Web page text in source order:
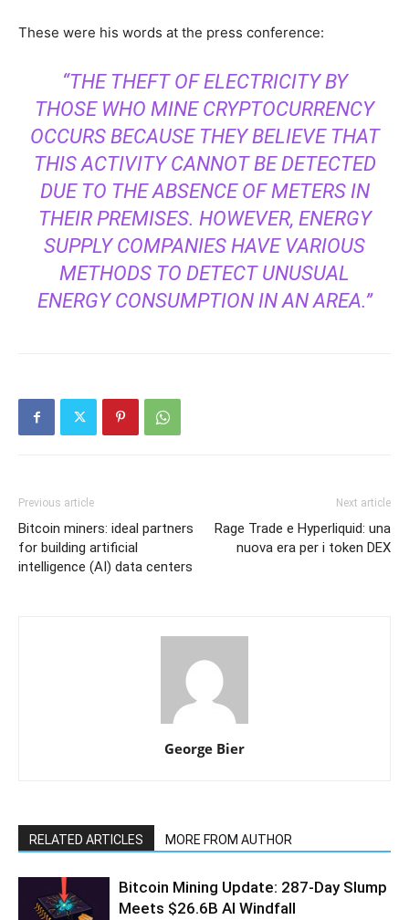
These were his words at the press conference:
“THE THEFT OF ELECTRICITY BY
THOSE WHO MINE CRYPTOCURRENCY
OCCURS BECAUSE THEY BELIEVE THAT
THIS ACTIVITY CANNOT BE DETECTED
DUE TO THE ABSENCE OF METERS IN
THEIR PREMISES. HOWEVER, ENERGY
SUPPLY COMPANIES HAVE VARIOUS
METHODS TO DETECT UNUSUAL
ENERGY CONSUMPTION IN AN AREA.”
Previous article
Bitcoin miners: ideal partners
for building artificial
intelligence (AI) data centers
Next article
Rage Trade e Hyperliquid: una
nuova era per i token DEX
George Bier
RELATED ARTICLES MORE FROM AUTHOR
Bitcoin Mining Update: 287-Day Slump
Meets $26.6B AI Windfall